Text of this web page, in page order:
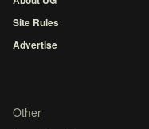
Site Rules
Advertise
Other